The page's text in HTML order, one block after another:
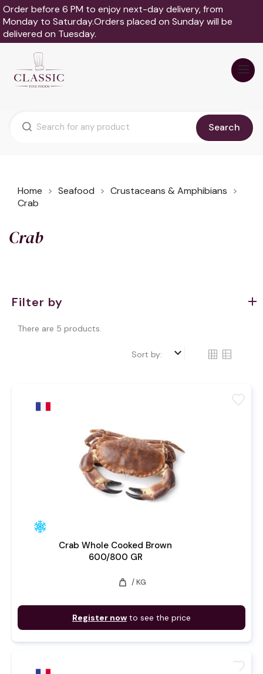
Order before 6 PM to enjoy next-day delivery, from
Monday to Saturday.Orders placed on Sunday will be
delivered on Tuesday.
Search
Home Seafood
Crustaceans & Amphibians
Crab
Crab
Filter by
There are 5 products.
Sort by: keyboard_arrow_down
Crab Whole Cooked Brown
600/800 GR
weight / KG
Register now to see the price
favorite
favorite